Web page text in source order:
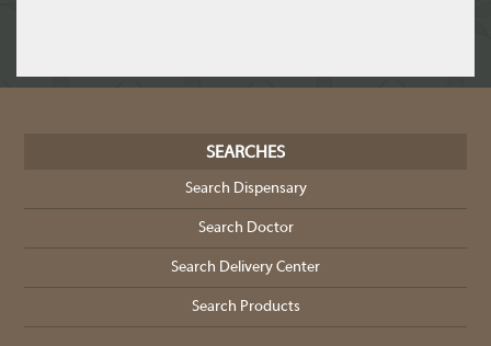
SEARCHES
Search Dispensary
Search Doctor
Search Delivery Center
Search Products